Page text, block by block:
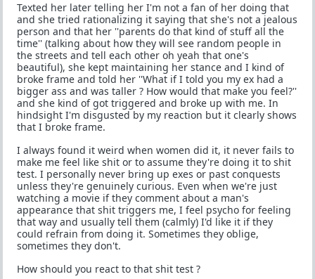
Texted her later telling her I'm not a fan of her doing that
and she tried rationalizing it saying that she's not a jealous
person and that her ''parents do that kind of stuff all the
time'' (talking about how they will see random people in
the streets and tell each other oh yeah that one's
beautiful), she kept maintaining her stance and I kind of
broke frame and told her ''What if I told you my ex had a
bigger ass and was taller ? How would that make you feel?''
and she kind of got triggered and broke up with me. In
hindsight I'm disgusted by my reaction but it clearly shows
that I broke frame.
I always found it weird when women did it, it never fails to
make me feel like shit or to assume they're doing it to shit
test. I personally never bring up exes or past conquests
unless they're genuinely curious. Even when we're just
watching a movie if they comment about a man's
appearance that shit triggers me, I feel psycho for feeling
that way and usually tell them (calmly) I'd like it if they
could refrain from doing it. Sometimes they oblige,
sometimes they don't.
How should you react to that shit test ?